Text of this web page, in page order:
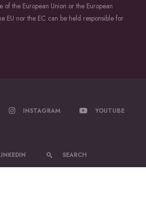
of the European Union or the European
EU nor the EC can be held responsible for
INSTAGRAM YOUTUBE
SEARCH